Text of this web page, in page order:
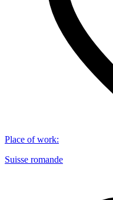
Place of work:
Suisse romande